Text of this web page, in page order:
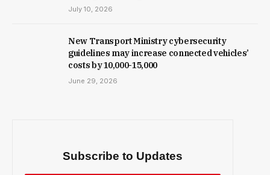
July 10, 2026
New Trans­port Min­istry cyber­se­cur­ity
guidelines may increase con­nec­ted vehicles’
costs by ₹10,000-15,000
June 29, 2026
Subscribe to Updates